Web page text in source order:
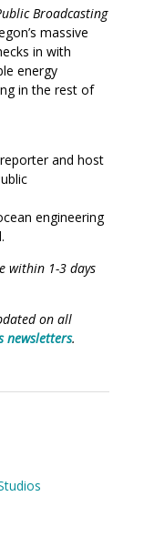
Broadcasting
massive
in with
energy
in the rest of
and host
engineering
within 1-3 days
on all
newsletters.